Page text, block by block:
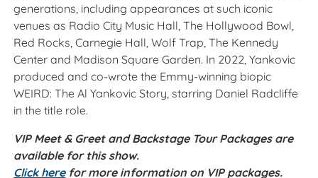
generations, including appearances at such iconic
venues as Radio City Music Hall, The Hollywood Bowl,
Red Rocks, Carnegie Hall, Wolf Trap, The Kennedy
Center and Madison Square Garden. In 2022, Yankovic
produced and co-wrote the Emmy-winning biopic
WEIRD: The Al Yankovic Story, starring Daniel Radcliffe
in the title role.
VIP Meet & Greet and Backstage Tour Packages are
available for this show.
Click herefor more information on VIP packages.